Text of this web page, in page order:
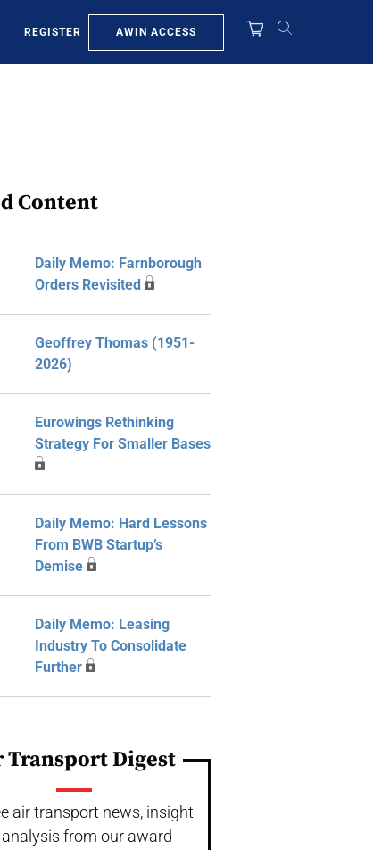
REGISTER AWIN ACCESS
Content
Daily Memo: Farnborough
Orders Revisited
Geoffrey Thomas (1951-
2026)
Eurowings Rethinking
Strategy For Smaller Bases
Daily Memo: Hard Lessons
From BWB Startup’s
Demise
Daily Memo: Leasing
Industry To Consolidate
Further
Transport Digest
air transport news, insight
from our award-